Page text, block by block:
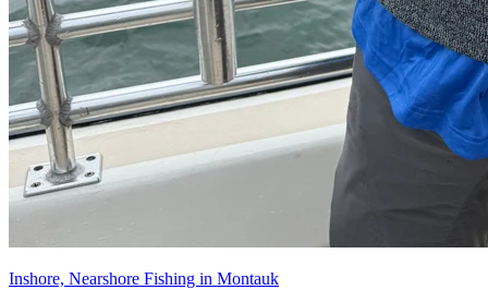
Inshore, Nearshore Fishing in Montauk